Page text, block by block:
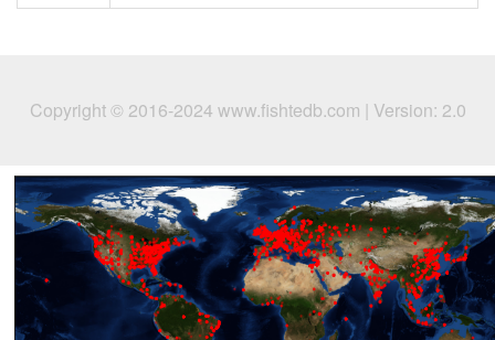
Copyright © 2016-2024 www.fishtedb.com | Version: 2.0